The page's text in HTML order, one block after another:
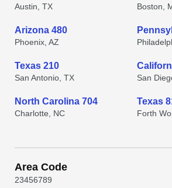
Austin, TX Boston,
Arizona 480
Phoenix, AZ
Texas 210
San Antonio, TX San
North Carolina 704
Charlotte, NC
Texas
Forth
Area Code
23456789